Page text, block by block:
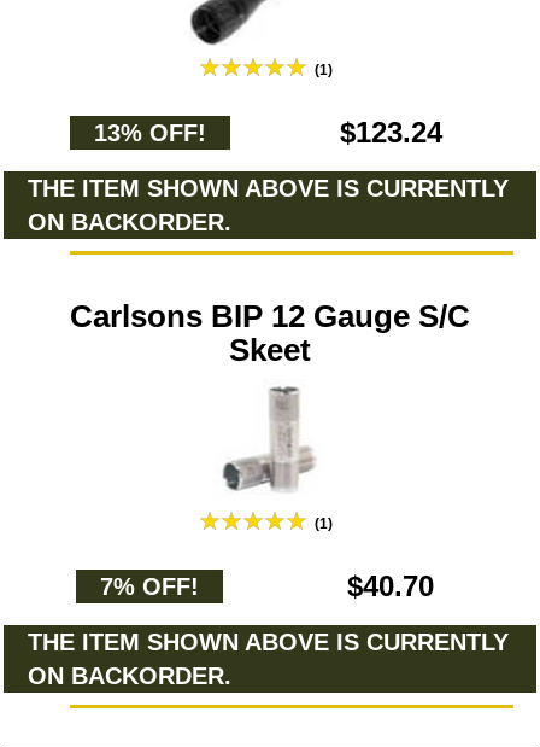
(1)
13% OFF! $123.24
THE ITEM SHOWN ABOVE IS CURRENTLY
ON BACKORDER.
Carlsons BIP 12 Gauge S/C
Skeet
(1)
7% OFF! $40.70
THE ITEM SHOWN ABOVE IS CURRENTLY
ON BACKORDER.